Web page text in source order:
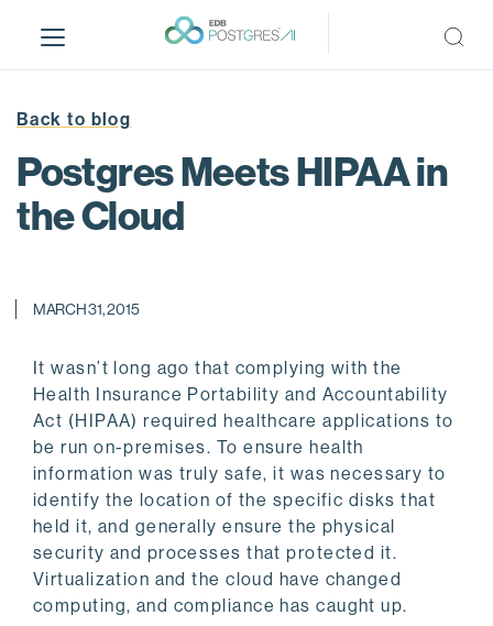
i
Back to blog
Postgres Meets HIPAA in
the Cloud
MARCH 31, 2015
It wasn’t long ago that complying with the
Health Insurance Portability and Accountability
Act (HIPAA) required healthcare applications to
be run on-premises. To ensure health
information was truly safe, it was necessary to
identify the location of the specific disks that
held it, and generally ensure the physical
security and processes that protected it.
Virtualization and the cloud have changed
computing, and compliance has caught up.